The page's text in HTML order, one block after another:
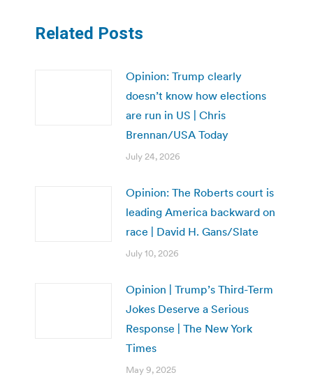
Related Posts
Opinion: Trump clearly
doesn’t know how elections
are run in US | Chris
Brennan/USA Today
July 24, 2026
Opinion: The Roberts court is
leading America backward on
race | David H. Gans/Slate
July 10, 2026
Opinion | Trump’s Third-Term
Jokes Deserve a Serious
Response | The New York
Times
May 9, 2025